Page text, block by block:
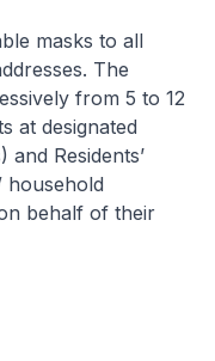
masks to all
The
from 5 to 12
at designated
and Residents’
household
behalf of their